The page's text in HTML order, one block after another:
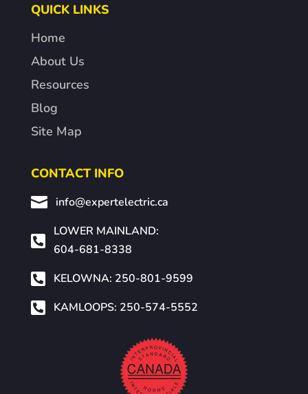
QUICK LINKS
Home
About Us
Resources
Blog
Site Map
CONTACT INFO
 info@expertelectric.ca

LOWER MAINLAND:
604-681-8338
 KELOWNA: 250-801-9599
 KAMLOOPS: 250-574-5552